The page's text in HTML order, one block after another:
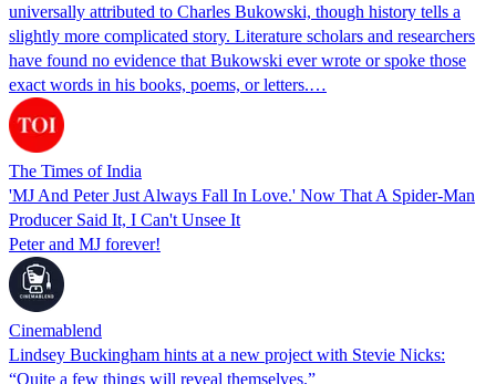
universally attributed to Charles Bukowski, though history tells a
slightly more complicated story. Literature scholars and researchers
have found no evidence that Bukowski ever wrote or spoke those
exact words in his books, poems, or letters.…
The Times of India
'MJ And Peter Just Always Fall In Love.' Now That A Spider-Man
Producer Said It, I Can't Unsee It
Peter and MJ forever!
Cinemablend
Lindsey Buckingham hints at a new project with Stevie Nicks:
“Quite a few things will reveal themselves.”